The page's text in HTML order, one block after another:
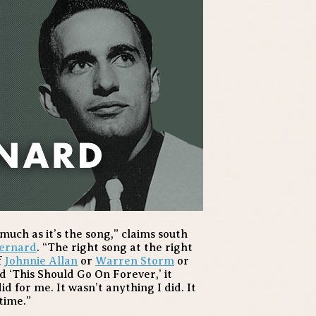
as it’s the song,” claims south
. “The right song at the right
Johnnie Allan or Warren Storm or
Should Go On Forever,’ it
for me. It wasn’t anything I did. It